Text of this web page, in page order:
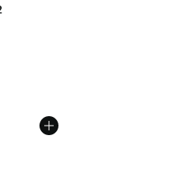
from A$200.00 to